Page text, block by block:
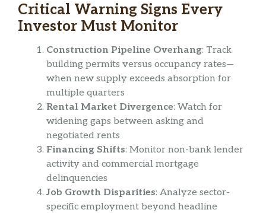
Critical Warning Signs Every
Investor Must Monitor
Construction Pipeline Overhang: Track
building permits versus occupancy rates—
when new supply exceeds absorption for
multiple quarters
Rental Market Divergence: Watch for
widening gaps between asking and
negotiated rents
Financing Shifts: Monitor non-bank lender
activity and commercial mortgage
delinquencies
Job Growth Disparities: Analyze sector-
specific employment beyond headline